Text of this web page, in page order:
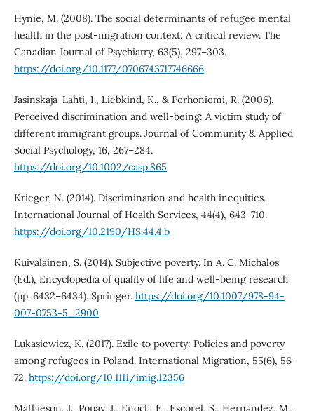
Hynie, M. (2008). The social determinants of refugee mental
health in the post-migration context: A critical review. The
Canadian Journal of Psychiatry, 63(5), 297–303.
https://doi.org/10.1177/0706743717746666
Jasinskaja-Lahti, I., Liebkind, K., & Perhoniemi, R. (2006).
Perceived discrimination and well-being: A victim study of
different immigrant groups. Journal of Community & Applied
Social Psychology, 16, 267–284.
https://doi.org/10.1002/casp.865
Krieger, N. (2014). Discrimination and health inequities.
International Journal of Health Services, 44(4), 643–710.
https://doi.org/10.2190/HS.44.4.b
Kuivalainen, S. (2014). Subjective poverty. In A. C. Michalos
(Ed.), Encyclopedia of quality of life and well-being research
(pp. 6432–6434). Springer. https://doi.org/10.1007/978-94-
007-0753-5_2900
Lukasiewicz, K. (2017). Exile to poverty: Policies and poverty
among refugees in Poland. International Migration, 55(6), 56–
72. https://doi.org/10.1111/imig.12356
Mathieson, J., Popay, J., Enoch, E., Escorel, S., Hernandez, M.,